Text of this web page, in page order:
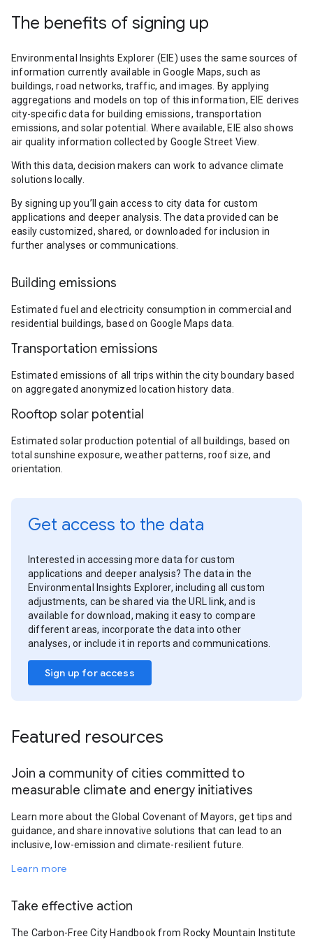
The benefits of signing up
Environmental Insights Explorer (EIE) uses the same sources of
information currently available in Google Maps, such as
buildings, road networks, traffic, and images. By applying
aggregations and models on top of this information, EIE derives
city-specific data for building emissions, transportation
emissions, and solar potential. Where available, EIE also shows
air quality information collected by Google Street View.
With this data, decision makers can work to advance climate
solutions locally.
By signing up you’ll gain access to city data for custom
applications and deeper analysis. The data provided can be
easily customized, shared, or downloaded for inclusion in
further analyses or communications.
Building emissions
Estimated fuel and electricity consumption in commercial and
residential buildings, based on Google Maps data.
Transportation emissions
Estimated emissions of all trips within the city boundary based
on aggregated anonymized location history data.
Rooftop solar potential
Estimated solar production potential of all buildings, based on
total sunshine exposure, weather patterns, roof size, and
orientation.
Get access to the data
Interested in accessing more data for custom
applications and deeper analysis? The data in the
Environmental Insights Explorer, including all custom
adjustments, can be shared via the URL link, and is
available for download, making it easy to compare
different areas, incorporate the data into other
analyses, or include it in reports and communications.
Sign up for access
Featured resources
Join a community of cities committed to
measurable climate and energy initiatives
Learn more about the Global Covenant of Mayors, get tips and
guidance, and share innovative solutions that can lead to an
inclusive, low-emission and climate-resilient future.
Learn more
Take effective action
The Carbon-Free City Handbook from Rocky Mountain Institute